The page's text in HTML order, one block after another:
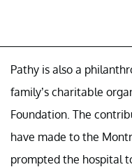
Pathy is also a
family’s charitable
Foundation. The
have made to the
prompted the hospital